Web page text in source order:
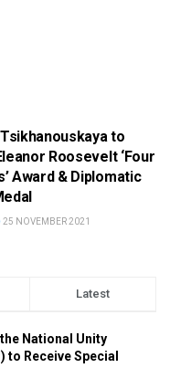
to
Roosevelt ‘Four
Award & Diplomatic
25 NOVEMBER 2021
Latest
the National Unity
to Receive Special